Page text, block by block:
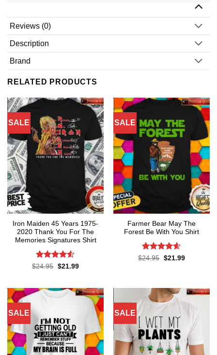
Reviews (0)
Description
Brand
RELATED PRODUCTS
SALE
Iron Maiden 45 Years 1975-
2020 Thank You For The
Memories Signatures Shirt
Rated4.5
$24.95 Original
$21.99Current
SALE
Farmer Bear May The
Forest Be With You Shirt
Rated4.55
$24.95 Original
$21.99Current
SALE SALE